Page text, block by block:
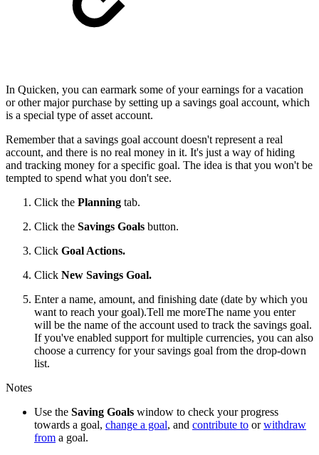
In Quicken, you can earmark some of your earnings for a vacation
or other major purchase by setting up a savings goal account, which
is a special type of asset account.
Remember that a savings goal account doesn't represent a real
account, and there is no real money in it. It's just a way of hiding
and tracking money for a specific goal. The idea is that you won't be
tempted to spend what you don't see.
Click the Planning tab.
Click the Savings Goals button.
Click Goal Actions.
Click New Savings Goal.
Enter a name, amount, and finishing date (date by which you
want to reach your goal).Tell me moreThe name you enter
will be the name of the account used to track the savings goal.
If you've enabled support for multiple currencies, you can also
choose a currency for your savings goal from the drop-down
list.
Notes
Use the Saving Goals window to check your progress
towards a goal, change a goal, and contribute to orwithdraw
from a goal.